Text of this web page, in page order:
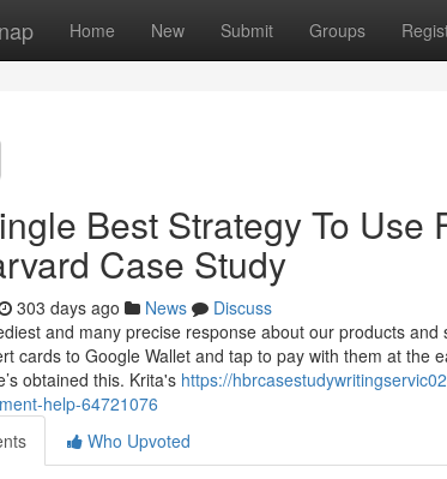
Home New Submit Groups
Best Strategy To Use
Case Study
303 days ago News
Discuss
and many precise response about our products
cards to Google Wallet and tap to pay with them at the
obtained this. Krita's https://
help-64721076
Who Upvoted